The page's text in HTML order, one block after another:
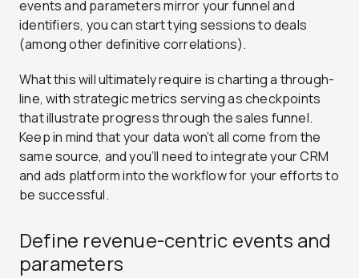
events and parameters mirror your funnel and
identifiers, you can start tying sessions to deals
(among other definitive correlations).
What this will ultimately require is charting a through-
line, with strategic metrics serving as checkpoints
that illustrate progress through the sales funnel.
Keep in mind that your data won’t all come from the
same source, and you’ll need to integrate your CRM
and ads platform into the workflow for your efforts to
be successful.
Define revenue-centric events and
parameters